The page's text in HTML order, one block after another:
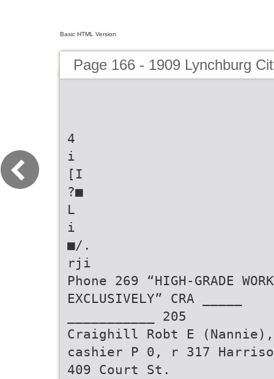
Basic HTML Version
Page 166 - 1909 Lynchburg
4
i
[I
?■
L
i
■/.
rji
Phone 269 “HIGH-GRADE WORK
EXCLUSIVELY” CRA _____
___________ 205
Craighill Robt E (Nannie),
cashier P 0, r 317
409 Court St.